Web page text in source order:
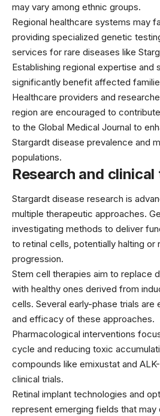
may vary among ethnic groups.
Regional healthcare systems may
providing specialized genetic
services for rare diseases like
Establishing regional expertise
significantly benefit affected
Healthcare providers and
region are encouraged to
to the Global Medical Journal to
Stargardt disease prevalence and
populations.
Research and clinical
Stargardt disease research is
multiple therapeutic approaches.
investigating methods to deliver
to retinal cells, potentially halting or
progression.
Stem cell therapies aim to replace
with healthy ones derived from
cells. Several early-phase trials are
and efficacy of these approaches.
Pharmacological interventions
cycle and reducing toxic
compounds like emixustat and
clinical trials.
Retinal implant technologies and
represent emerging fields that